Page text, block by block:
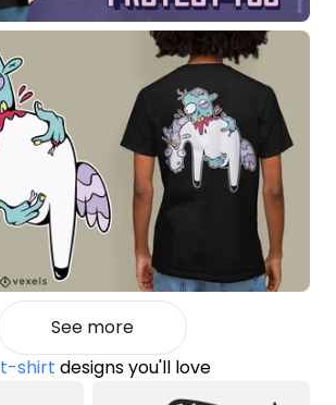
See more
t-shirt designs you'll love